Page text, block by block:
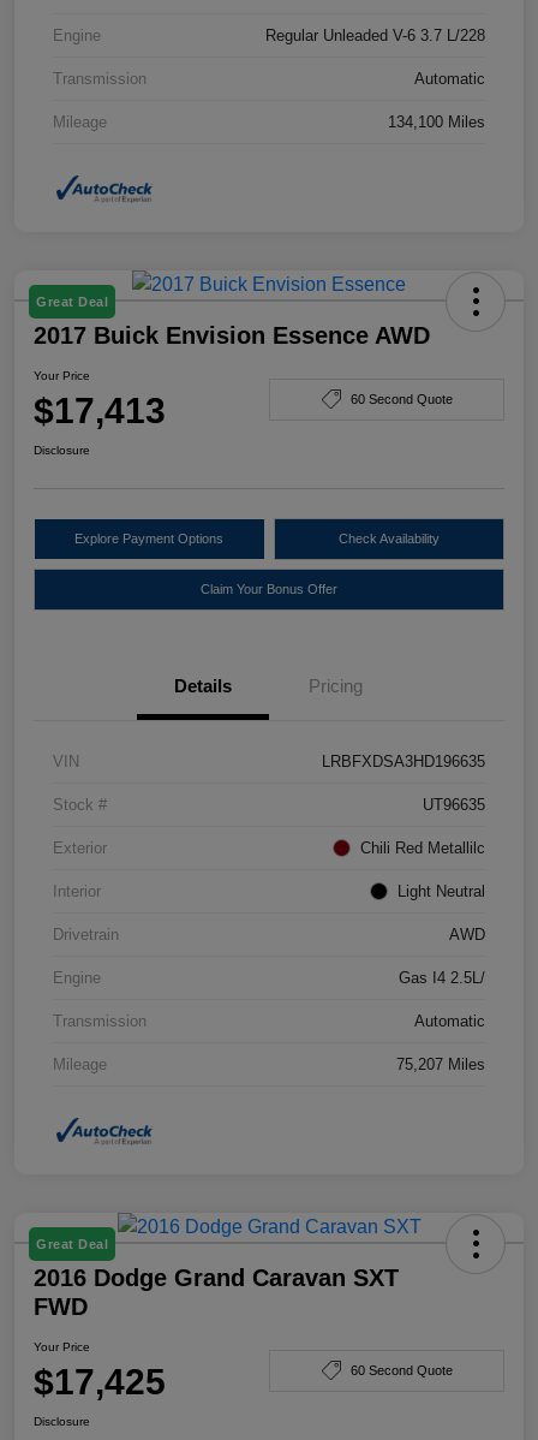
Engine Regular Unleaded V-6 3.7 L/228
Transmission Automatic
Mileage 134,100 Miles
Great Deal
2017 Buick Envision Essence AWD
Your Price
$17,413 60 Second Quote
Disclosure
Explore Payment Options Check Availability
Claim Your Bonus Offer
Details Pricing
VIN LRBFXDSA3HD196635
Stock # UT96635
Exterior Chili Red Metallilc
Interior Light Neutral
Drivetrain AWD
Engine Gas I4 2.5L/
Transmission Automatic
Mileage 75,207 Miles
Great Deal
2016 Dodge Grand Caravan SXT
FWD
Your Price
$17,425 60 Second Quote
Disclosure